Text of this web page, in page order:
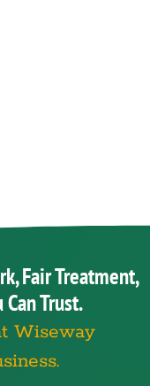
Fair Treatment,
Trust.
Wiseway